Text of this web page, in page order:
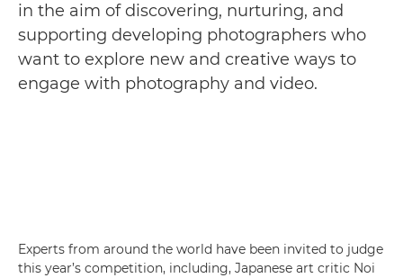
in the aim of discovering, nurturing, and
supporting developing photographers who
want to explore new and creative ways to
engage with photography and video.
Experts from around the world have been invited to judge
this year’s competition, including, Japanese art critic Noi